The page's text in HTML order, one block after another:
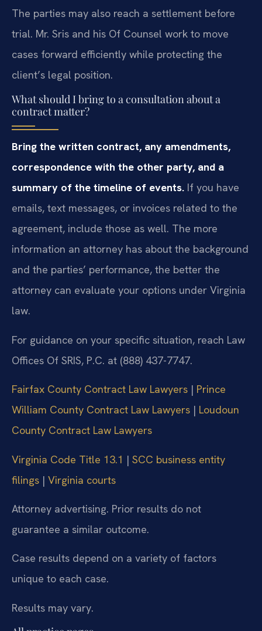
The parties may also reach a settlement before
trial. Mr. Sris and his Of Counsel work to move
cases forward efficiently while protecting the
client’s legal position.
What should I bring to a consultation about a
contract matter?
Bring the written contract, any amendments,
correspondence with the other party, and a
summary of the timeline of events. If you have
emails, text messages, or invoices related to the
agreement, include those as well. The more
information an attorney has about the background
and the parties’ performance, the better the
attorney can evaluate your options under Virginia
law.
For guidance on your specific situation, reach Law
Offices Of SRIS, P.C. at (888) 437-7747.
Fairfax County Contract Law Lawyers | Prince
William County Contract Law Lawyers | Loudoun
County Contract Law Lawyers
Virginia Code Title 13.1 | SCC business entity
filings | Virginia courts
Attorney advertising. Prior results do not
guarantee a similar outcome.
Case results depend on a variety of factors
unique to each case.
Results may vary.